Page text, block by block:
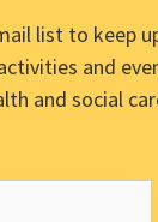
list to keep
and
and social